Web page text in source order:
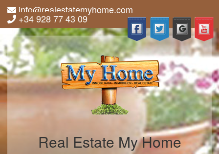
info@realestatemyhome.com
+34 928 77 43 09
Real Estate My Home